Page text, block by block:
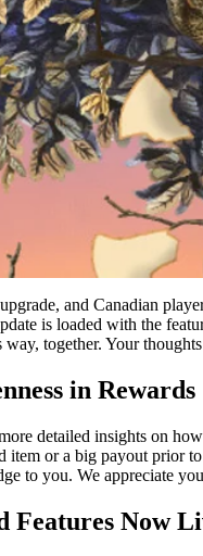
and Canadian
is loaded with the
together. Your
in Rewards
detailed insights on
item or a big payout prior
to you. We appreciate
Features Now